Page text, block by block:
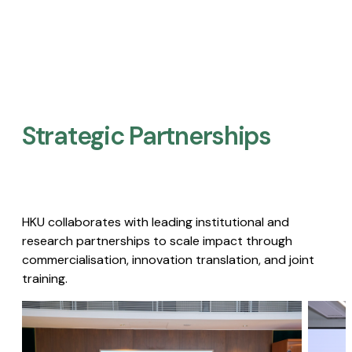
Strategic Partnerships​
HKU collaborates with leading institutional and
research partnerships to scale impact through
commercialisation, innovation translation, and joint
training.